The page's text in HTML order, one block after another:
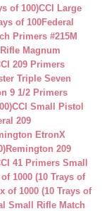
of 100)CCI Large
of 100Federal
Primers #215M
Magnum
209 Primers
Triple Seven
9 1/2 Primers
CCI Small Pistol
209
EtronX
Remington 209
41 Primers Small
1000 (10 Trays of
of 1000 (10 Trays of
Small Rifle Match